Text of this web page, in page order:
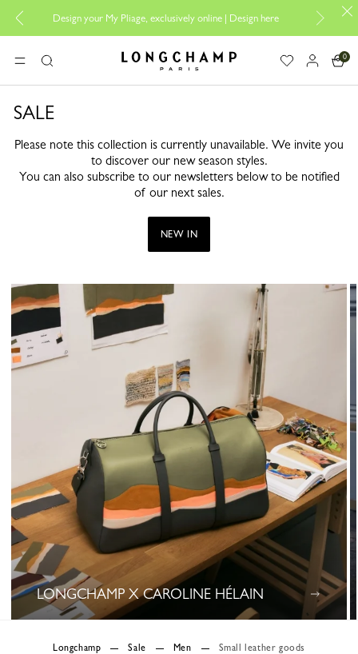
Design your My Pliage, exclusively online |Design here
MENUSearch Longchamp - Home
0
SALE
Please note this collection is currently unavailable. We invite you
to discover our new season styles.
You can also subscribe to our newsletters below to be notified
of our next sales.
NEW IN
LONGCHAMP X CAROLINE HÉLAIN
Longchamp Sale Men Small leather goods